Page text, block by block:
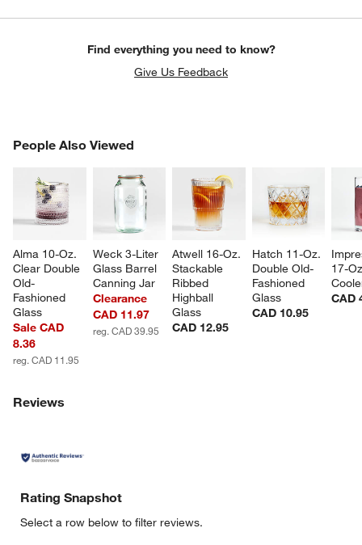
Find everything you need to know?
Give Us Feedback
People Also Viewed
Alma 10-Oz.
Clear Double
Old-
Fashioned
Glass
Sale CAD
8.36
reg. CAD 11.95
Weck 3-Liter
Glass Barrel
Canning Jar
Clearance
CAD 11.97
reg. CAD 39.95
Atwell 16-Oz.
Stackable
Ribbed
Highball
Glass
CAD 12.95
Hatch 11-Oz.
Double Old-
Fashioned
Glass
CAD 10.95
17-
CAD
PEOPLE ALSO VIEWEDITEMS SKIPPED. UNDO.
Reviews
Rating Snapshot
Select a row below to filter reviews.